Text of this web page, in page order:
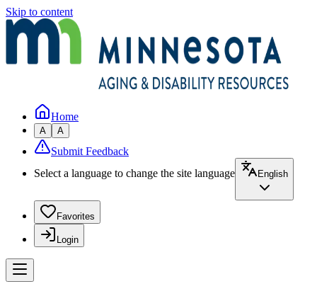
Skip to content
Home
A A
Submit Feedback
Select a language to change the site language
English
Favorites
Login